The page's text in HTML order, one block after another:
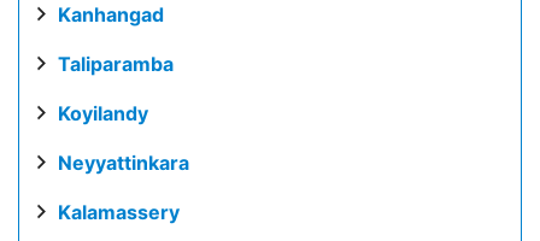
Kanhangad
Taliparamba
Koyilandy
Neyyattinkara
Kalamassery